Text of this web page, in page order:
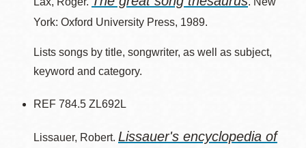
York: Oxford University Press, 1989.
Lists songs by title, songwriter, as well as subject,
keyword and category.
REF 784.5 ZL692L
Lissauer, Robert. Lissauer's encyclopedia of